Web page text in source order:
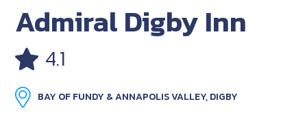
Admiral Digby Inn
4.1
BAY OF FUNDY & ANNAPOLIS VALLEY, DIGBY